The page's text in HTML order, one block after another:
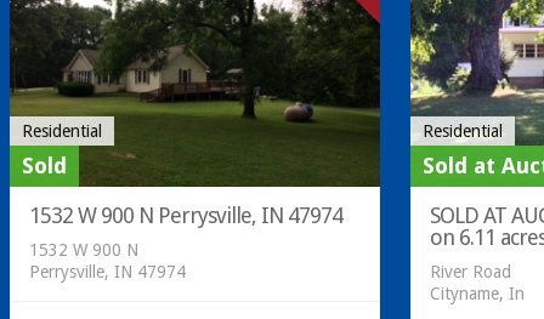
Residential
Sold
1532 W 900 N Perrysville, IN 47974
1532 W 900 N
Perrysville, IN 47974
Residential
Sold at
SOLD AT
on 6.11
River Road
Cityname, In